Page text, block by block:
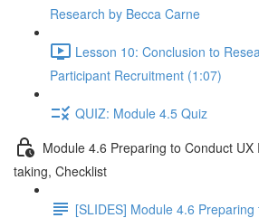
Research by Becca Carne
Lesson 10: Conclusion to
Participant Recruitment (1:07)
QUIZ: Module 4.5 Quiz
Module 4.6 Preparing to Conduct
taking, Checklist
[SLIDES] Module 4.6